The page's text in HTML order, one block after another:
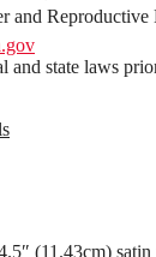
Reproductive
and state laws
(11.43cm)